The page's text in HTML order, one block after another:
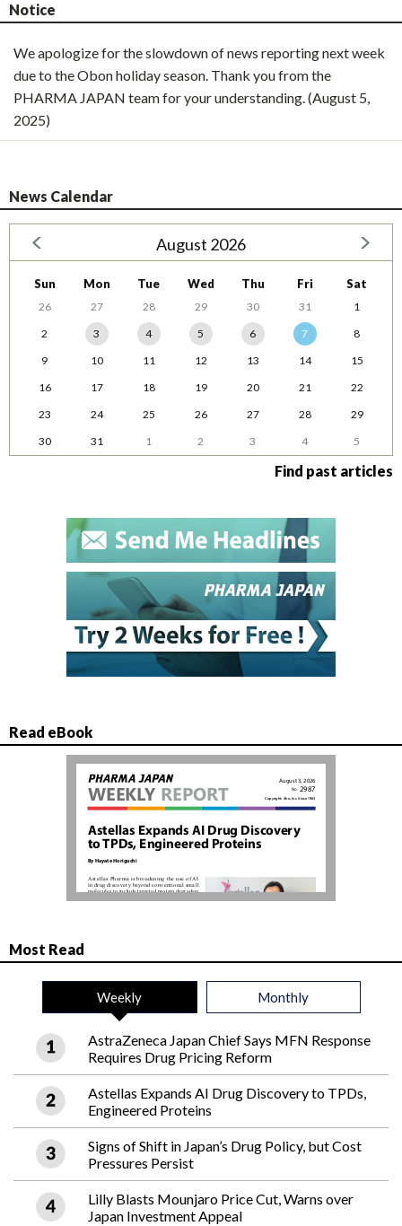
Notice
We apologize for the slowdown of news reporting next week
due to the Obon holiday season. Thank you from the
PHARMA JAPAN team for your understanding. (August 5,
2025)
News Calendar
August 2026
Sun Mon Tue Wed Thu Fri Sat
26 27 28 29 30 31
1
2
3 4 5 6 7
8
9
10 11 12 13 14
15
16
17 18 19 20 21
22
23
24 25 26 27 28
29
30
31 1 2 3 4 5
Find past articles
Read eBook
Most Read
Weekly Monthly
AstraZeneca Japan Chief Says MFN Response
Requires Drug Pricing Reform
Astellas Expands AI Drug Discovery to TPDs,
Engineered Proteins
Signs of Shift in Japan’s Drug Policy, but Cost
Pressures Persist
Lilly Blasts Mounjaro Price Cut, Warns over
Japan Investment Appeal